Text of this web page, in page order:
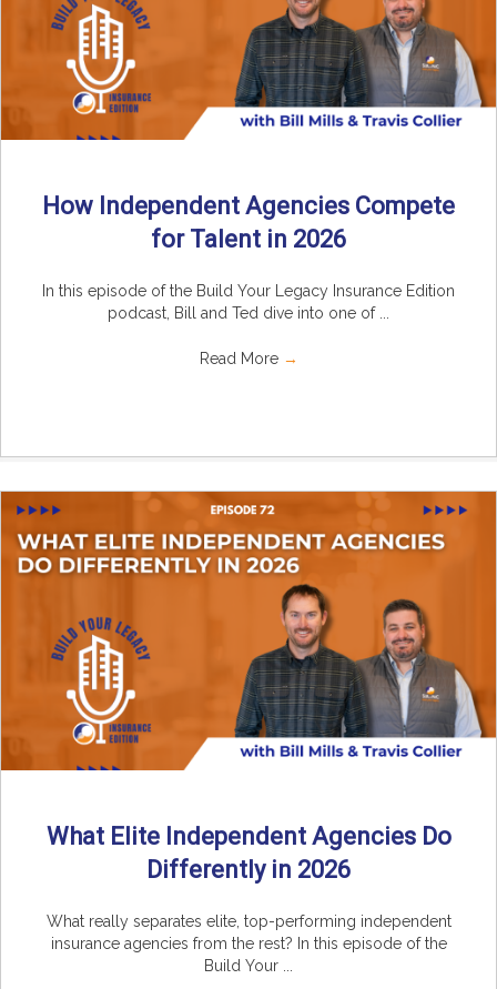
How Independent Agencies Compete
for Talent in 2026
In this episode of the Build Your Legacy Insurance Edition
podcast, Bill and Ted dive into one of ...
Read More →
What Elite Independent Agencies Do
Differently in 2026
What really separates elite, top-performing independent
insurance agencies from the rest? In this episode of the
Build Your ...